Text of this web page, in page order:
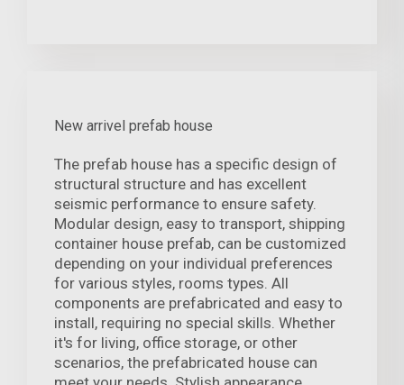
New arrivel prefab house
The prefab house has a specific design of
structural structure and has excellent
seismic performance to ensure safety.
Modular design, easy to transport, shipping
container house prefab, can be customized
depending on your individual preferences
for various styles, rooms types. All
components are prefabricated and easy to
install, requiring no special skills. Whether
it's for living, office storage, or other
scenarios, the prefabricated house can